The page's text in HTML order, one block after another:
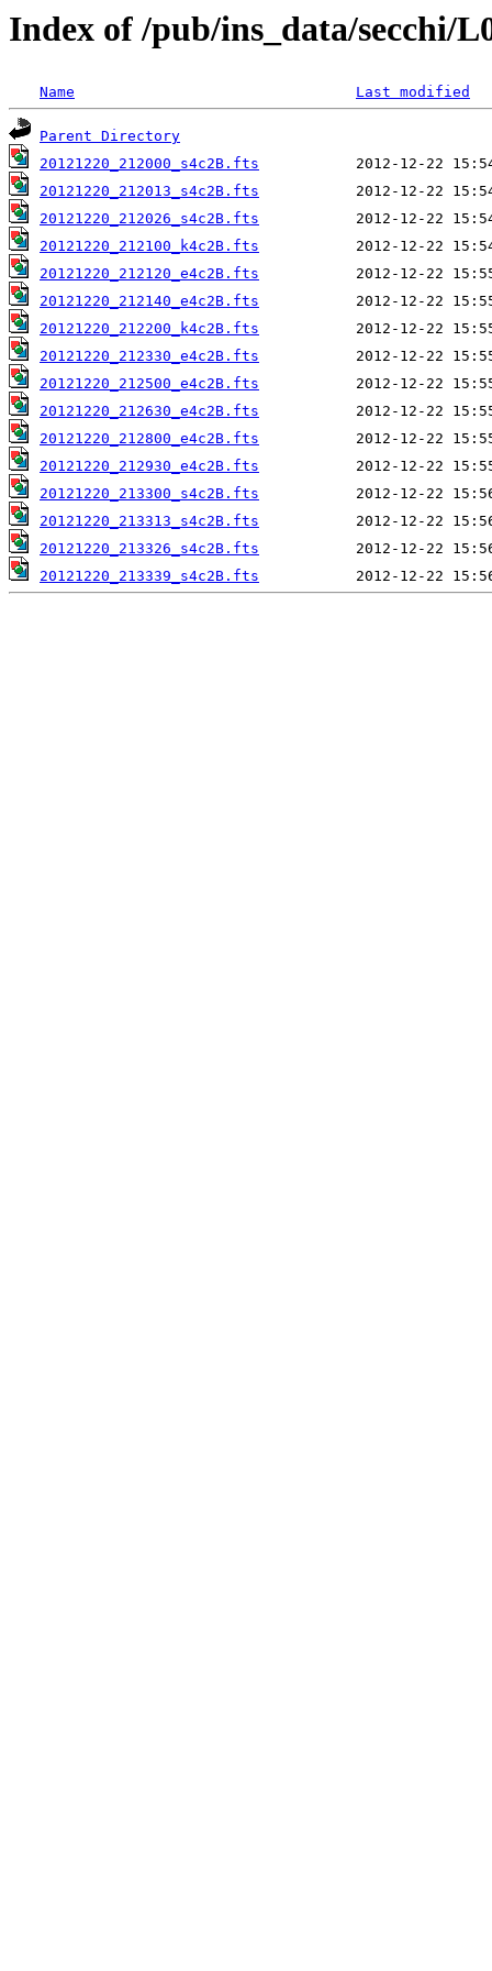
Index of /pub/ins_data/secchi/
Name Last modified
Parent Directory
20121220_212000_s4c2B.fts
20121220_212013_s4c2B.fts
20121220_212026_s4c2B.fts
20121220_212100_k4c2B.fts
20121220_212120_e4c2B.fts
20121220_212140_e4c2B.fts
20121220_212200_k4c2B.fts
20121220_212330_e4c2B.fts
20121220_212500_e4c2B.fts
20121220_212630_e4c2B.fts
20121220_212800_e4c2B.fts
20121220_212930_e4c2B.fts
20121220_213300_s4c2B.fts
20121220_213313_s4c2B.fts
20121220_213326_s4c2B.fts
20121220_213339_s4c2B.fts